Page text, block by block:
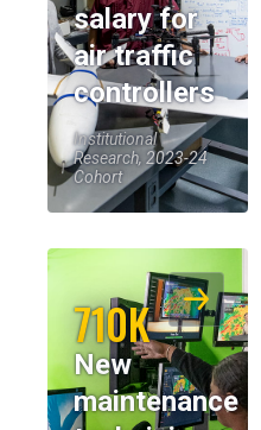
salary for
air traffic
controllers
Institutional
Research, 2023-24
Cohort
710K
New
maintenance